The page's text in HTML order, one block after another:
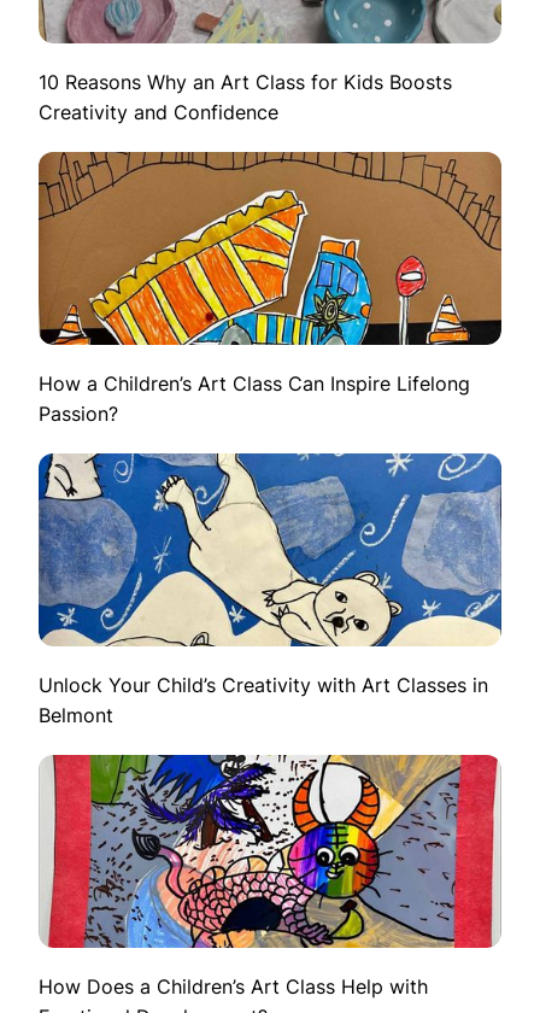
10 Reasons Why an Art Class for Kids Boosts
Creativity and Confidence
How a Children’s Art Class Can Inspire Lifelong
Passion?
Unlock Your Child’s Creativity with Art Classes in
Belmont
How Does a Children’s Art Class Help with